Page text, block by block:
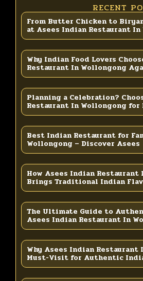
RECENT
From Butter Chicken to
at Asees Indian Restaurant In
Why Indian Food Lovers
Restaurant In Wollongong
Planning a Celebration?
Restaurant In Wollongong for
Best Indian Restaurant for
Wollongong – Discover Asees
How Asees Indian Restaurant
Brings Traditional Indian
The Ultimate Guide to
Asees Indian Restaurant In
Why Asees Indian Restaurant
Must-Visit for Authentic